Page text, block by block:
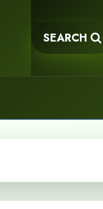
SEARCH